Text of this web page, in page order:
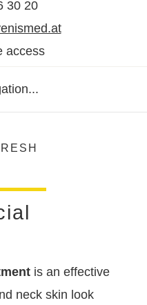
30 20
access
is an effective
neck skin look